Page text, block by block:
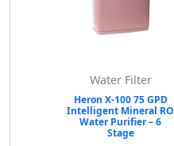
Water Filter
Heron X-100 75 GPD
Intelligent Mineral RO
Water Purifier – 6
Stage